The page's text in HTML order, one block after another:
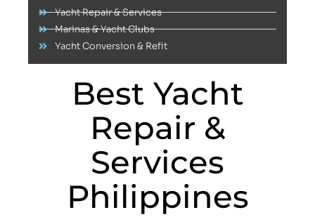
Yacht Repair & Services
Marinas & Yacht Clubs
Yacht Conversion & Refit
Best Yacht
Repair &
Services
Philippines